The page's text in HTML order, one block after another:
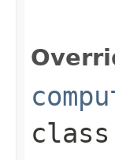
class